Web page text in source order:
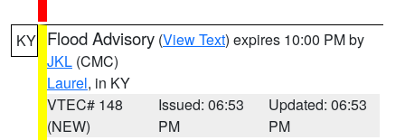
KY Flood Advisory (View Text) expires 10:00 PM by
JKL (CMC)
Laurel, in KY
VTEC# 148
(NEW)
Issued: 06:53
PM
Updated: 06:53
PM